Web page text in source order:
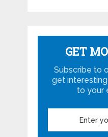
GET
Subscribe to
get
to your